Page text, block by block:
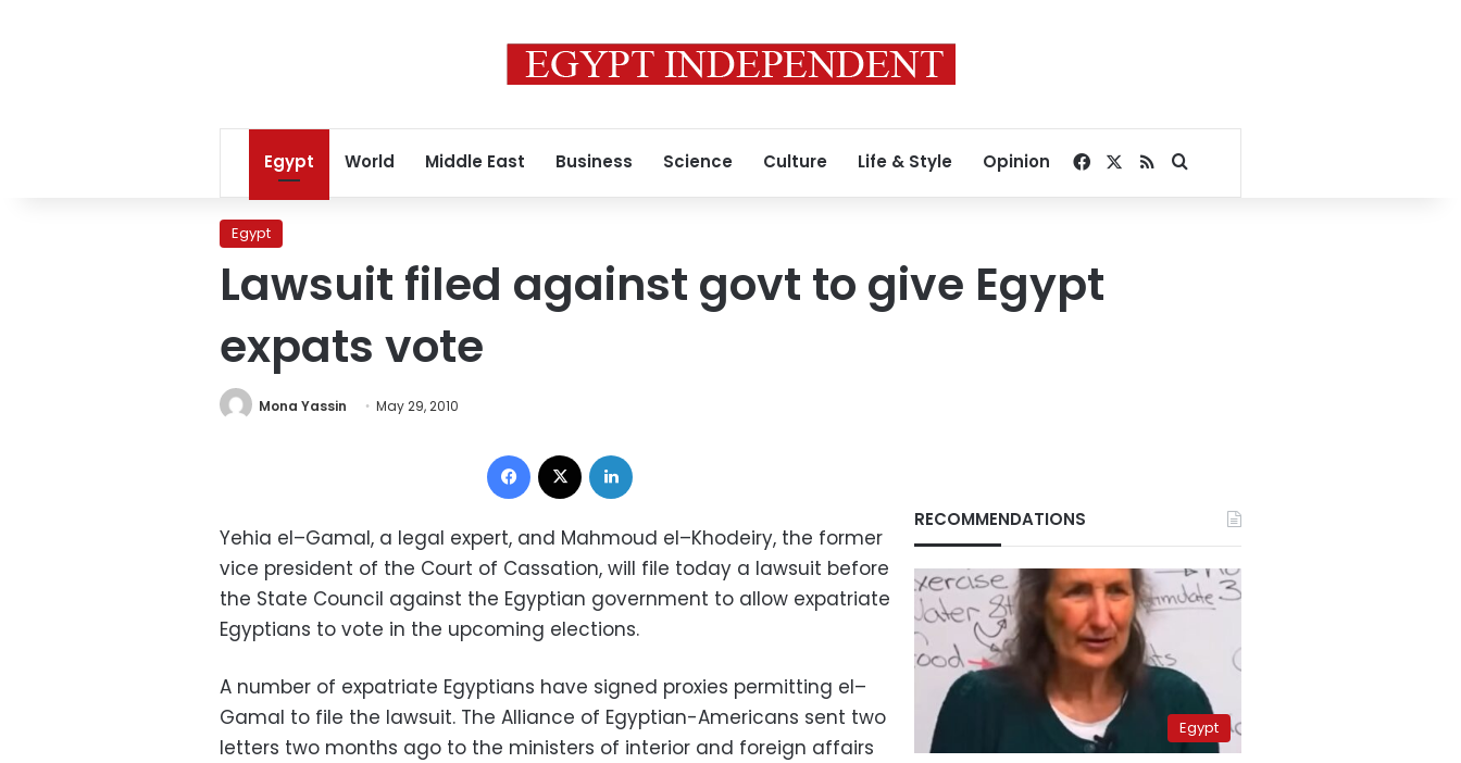
Egypt World Middle East Business Science Culture Life & Style Opinion Facebook
RSSSearch for
Egypt
Lawsuit filed against govt to give Egypt
expats vote
Mona Yassin May 29, 2010
Facebook
Yehia el–Gamal, a legal expert, and Mahmoud el–Khodeiry, the former
vice president of the Court of Cassation, will file today a lawsuit before
the State Council against the Egyptian government to allow expatriate
Egyptians to vote in the upcoming elections.
A number of expatriate Egyptians have signed proxies permitting el–
Gamal to file the lawsuit. The Alliance of Egyptian-Americans sent two
letters two months ago to the ministers of interior and foreign affairs
RECOMMENDATIONS
Egypt